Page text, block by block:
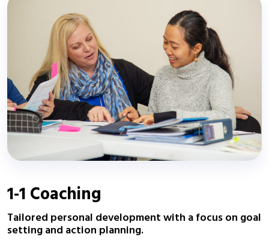
1-1 Coaching
Tailored personal development with a focus on goal
setting and action planning.